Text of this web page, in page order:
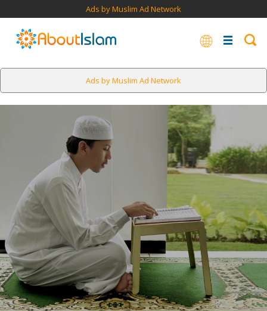
Ads by Muslim Ad Network
Ads by Muslim Ad Network